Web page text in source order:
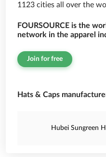
1123 cities all over the
FOURSOURCE is the
network in the apparel
Join for free
Hats & Caps
Hubei Sungreen